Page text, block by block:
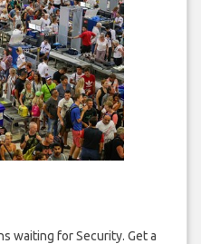
waiting for Security. Get a